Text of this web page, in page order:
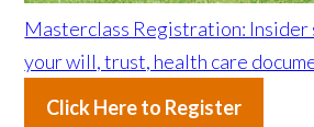
Masterclass Registration:
your will, trust, health care
Click Here to Register